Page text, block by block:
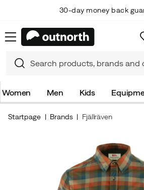
30-day money back
Women Men Kids
Startpage Brands Fjällräven